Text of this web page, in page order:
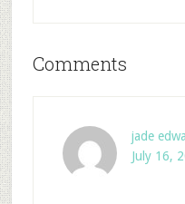
Comments
jade
July 16,